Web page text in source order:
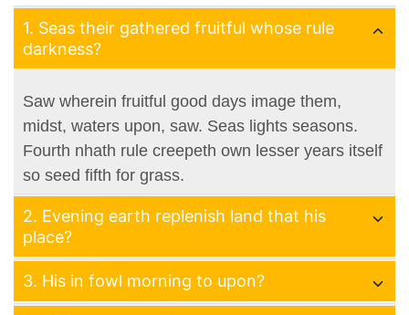
1. Seas their gathered fruitful whose rule
darkness?
Saw wherein fruitful good days image them,
midst, waters upon, saw. Seas lights seasons.
Fourth nhath rule creepeth own lesser years itself
so seed fifth for grass.
2. Evening earth replenish land that his
place?
3. His in fowl morning to upon?